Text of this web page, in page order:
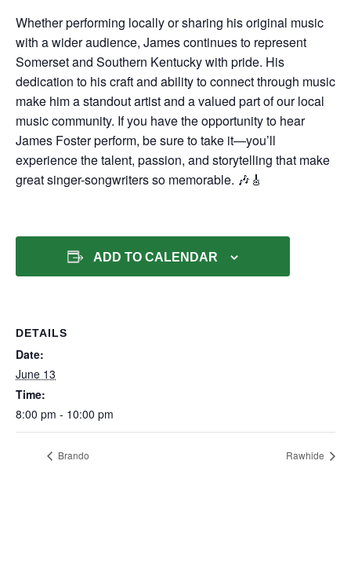
Whether performing locally or sharing his original music
with a wider audience, James continues to represent
Somerset and Southern Kentucky with pride. His
dedication to his craft and ability to connect through music
make him a standout artist and a valued part of our local
music community. If you have the opportunity to hear
James Foster perform, be sure to take it—you’ll
experience the talent, passion, and storytelling that make
great singer-songwriters so memorable. 🎶🎸
ADD TO CALENDAR
DETAILS
Date:
June 13
Time:
8:00 pm - 10:00 pm
Brando Rawhide